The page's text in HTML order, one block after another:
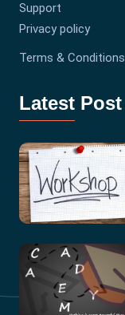
Support
Privacy policy
Terms & Conditions
Latest Post